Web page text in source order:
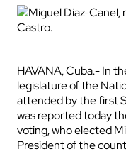
HAVANA, Cuba.- In
legislature of the
attended by the first
was reported today
voting, who elected
President of the